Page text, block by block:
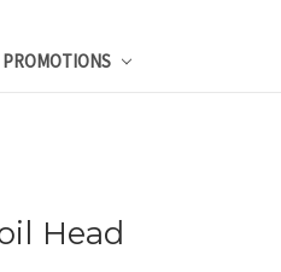
PROMOTIONS
Head